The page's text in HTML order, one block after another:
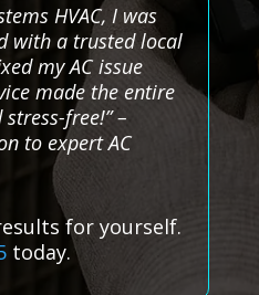
HVAC, I was
with a trusted local
my AC issue
made the entire
free!” –
to expert AC
for yourself.
today.